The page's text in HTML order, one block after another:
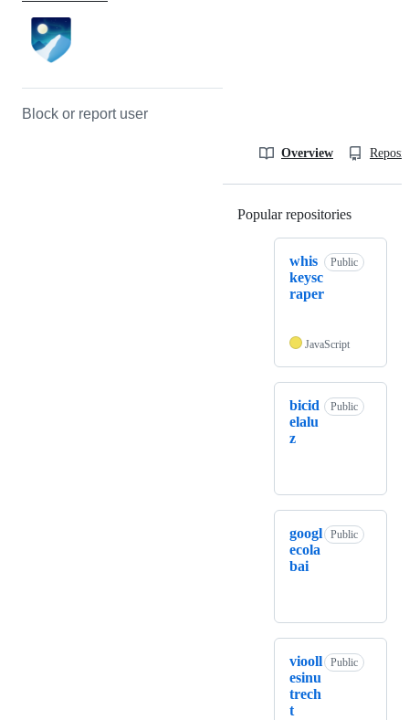
Block or report user
Overview
Popular repositories
whis
keysc
raper
Public
JavaScript
bicid
elalu
z
Public
googl
ecola
bai
Public
viooll
esinu
trech
t
Public